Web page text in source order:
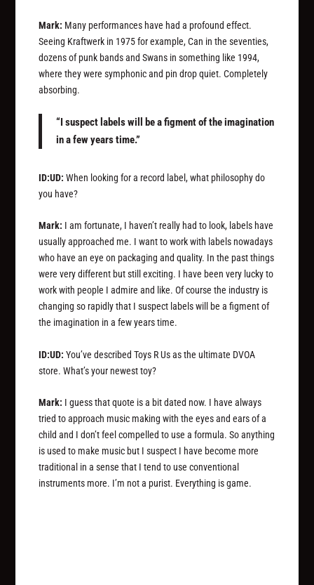
Mark: Many performances have had a profound effect.
Seeing Kraftwerk in 1975 for example, Can in the seventies,
dozens of punk bands and Swans in something like 1994,
where they were symphonic and pin drop quiet. Completely
absorbing.
“I suspect labels will be a figment of the imagination
in a few years time.”
ID:UD: When looking for a record label, what philosophy do
you have?
Mark: I am fortunate, I haven’t really had to look, labels have
usually approached me. I want to work with labels nowadays
who have an eye on packaging and quality. In the past things
were very different but still exciting. I have been very lucky to
work with people I admire and like. Of course the industry is
changing so rapidly that I suspect labels will be a figment of
the imagination in a few years time.
ID:UD: You’ve described Toys R Us as the ultimate DVOA
store. What’s your newest toy?
Mark: I guess that quote is a bit dated now. I have always
tried to approach music making with the eyes and ears of a
child and I don’t feel compelled to use a formula. So anything
is used to make music but I suspect I have become more
traditional in a sense that I tend to use conventional
instruments more. I’m not a purist. Everything is game.